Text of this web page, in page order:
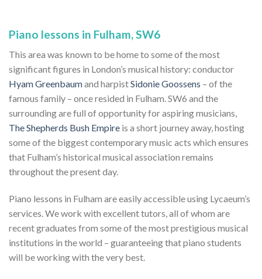
Piano lessons in Fulham, SW6
This area was known to be home to some of the most
significant figures in London’s musical history: conductor
Hyam Greenbaumand harpistSidonie Goossens – of the
famous family – once resided in Fulham. SW6 and the
surrounding are full of opportunity for aspiring musicians,
The Shepherds Bush Empire is a short journey away, hosting
some of the biggest contemporary music acts which ensures
that Fulham’s historical musical association remains
throughout the present day.
Piano lessons in Fulham are easily accessible using Lycaeum’s
services. We work with excellent tutors, all of whom are
recent graduates from some of the most prestigious musical
institutions in the world – guaranteeing that piano students
will be working with the very best.